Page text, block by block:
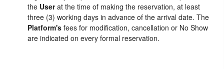
the Userat the time of making the reservation, at least
three (3) working days in advance of the arrival date. The
Platform's fees for modification, cancellation or No Show
are indicated on every formal reservation.